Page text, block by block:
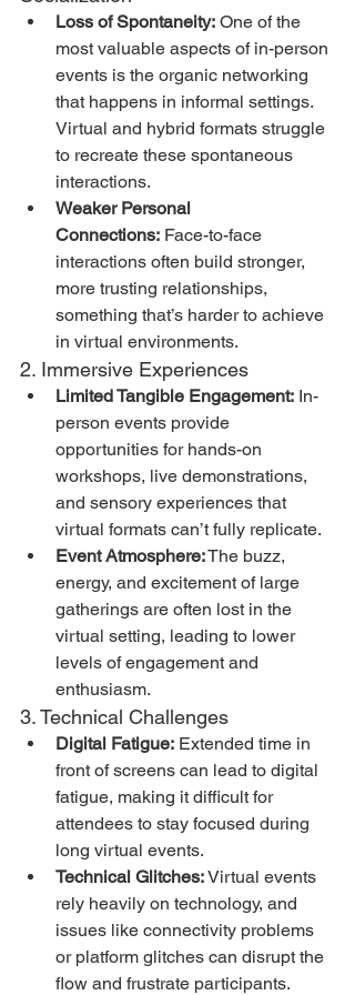
Loss of Spontaneity: One of the
most valuable aspects of in-person
events is the organic networking
that happens in informal settings.
Virtual and hybrid formats struggle
to recreate these spontaneous
interactions.
Weaker Personal
Connections: Face-to-face
interactions often build stronger,
more trusting relationships,
something that’s harder to achieve
in virtual environments.
2. Immersive Experiences
Limited Tangible Engagement: In-
person events provide
opportunities for hands-on
workshops, live demonstrations,
and sensory experiences that
virtual formats can’t fully replicate.
Event Atmosphere: The buzz,
energy, and excitement of large
gatherings are often lost in the
virtual setting, leading to lower
levels of engagement and
enthusiasm.
3. Technical Challenges
Digital Fatigue: Extended time in
front of screens can lead to digital
fatigue, making it difficult for
attendees to stay focused during
long virtual events.
Technical Glitches: Virtual events
rely heavily on technology, and
issues like connectivity problems
or platform glitches can disrupt the
flow and frustrate participants.